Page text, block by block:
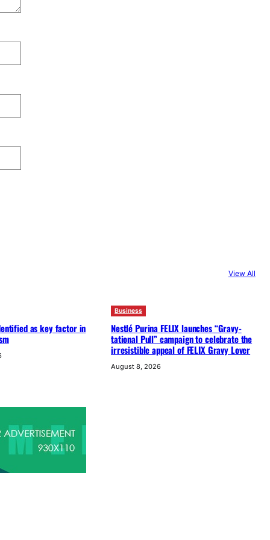
View All
as key factor in
Business
Nestlé Purina FELIX launches “Gravy-
tational Pull” campaign to celebrate the
irresistible appeal of FELIX Gravy Lover
August 8, 2026